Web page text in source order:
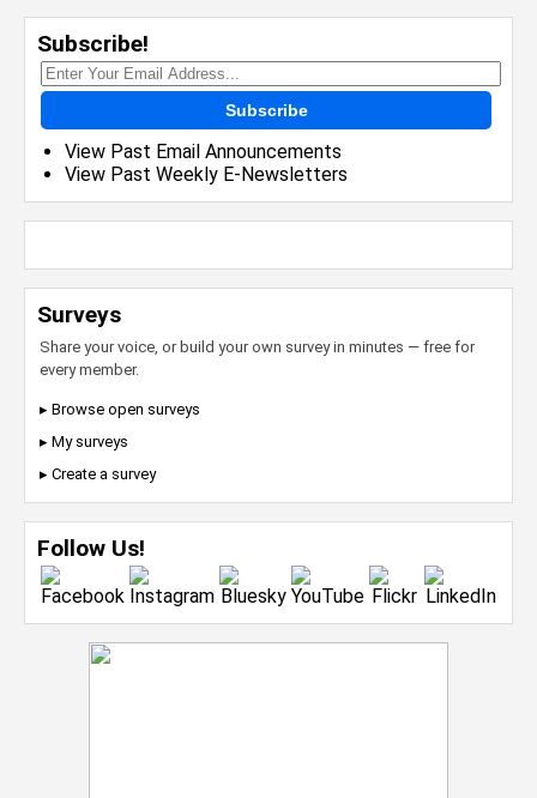
Subscribe!
Subscribe
View Past Email Announcements
View Past Weekly E-Newsletters
Surveys
Share your voice, or build your own survey in minutes — free for
every member.
▸ Browse open surveys
▸ My surveys
▸ Create a survey
Follow Us!